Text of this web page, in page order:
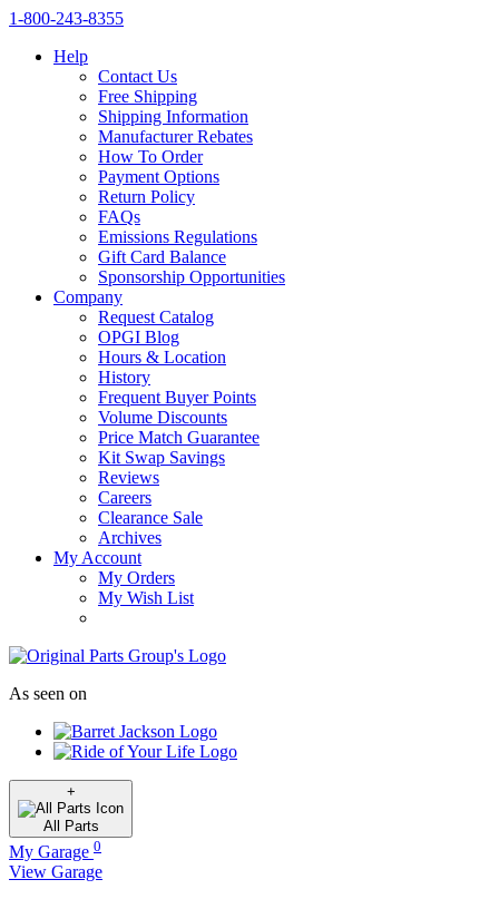
1‑800‑243‑8355
Help
Contact Us
Free Shipping
Shipping Information
Manufacturer Rebates
How To Order
Payment Options
Return Policy
FAQs
Emissions Regulations
Gift Card Balance
Sponsorship Opportunities
Company
Request Catalog
OPGI Blog
Hours & Location
History
Frequent Buyer Points
Volume Discounts
Price Match Guarantee
Kit Swap Savings
Reviews
Careers
Clearance Sale
Archives
My Account
My Orders
My Wish List
As seen on
+
All Parts
My Garage 0
View Garage